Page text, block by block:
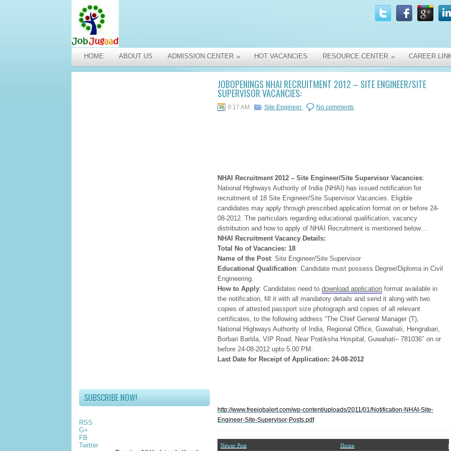
HOME ABOUT US ADMISSION CENTER » HOT VACANCIES RESOURCE CENTER » CAREER
SUBSCRIBE NOW!
RSS
G+
FB
Twitter
JOBOPENINGS NHAI RECRUITMENT 2012 – SITE ENGINEER/SITE
SUPERVISOR VACANCIES:
9:17 AM Site Engineer No comments
NHAI Recruitment 2012 – Site Engineer/Site Supervisor Vacancies:
National Highways Authority of India (NHAI) has issued notification for
recruitment of 18 Site Engineer/Site Supervisor Vacancies. Eligible
candidates may apply through prescribed application format on or before 24-
08-2012. The particulars regarding educational qualification, vacancy
distribution and how to apply of NHAI Recruitment is mentioned below…
NHAI Recruitment Vacancy Details:
Total No of Vacancies: 18
Name of the Post: Site Engineer/Site Supervisor
Educational Qualification: Candidate must possess Degree/Diploma in Civil
Engineering.
How to Apply: Candidates need to download application format available in
the notification, fill it with all mandatory details and send it along with two
copies of attested passport size photograph and copies of all relevant
certificates, to the following address “The Chief General Manager (T),
National Highways Authority of India, Regional Office, Guwahati, Hengrabari,
Borbari Bartila, VIP Road, Near Pratiksha Hospital, Guwahati– 781036″ on or
before 24-08-2012 upto 5.00 PM.
Last Date for Receipt of Application: 24-08-2012
http://www.freejobalert.com/wp-content/uploads/2011/01/Notification-NHAI-Site-
Engineer-Site-Supervisor-Posts.pdf
Newer Post Home